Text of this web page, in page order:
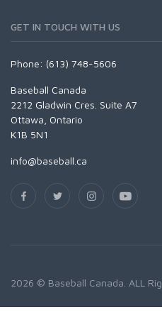
GET IN TOUCH WITH US
Phone: (613) 748-5606
Baseball Canada
2212 Gladwin Cres. Suite A7
Ottawa, Ontario
K1B 5N1
info@baseball.ca
2026 © Baseball Canada. ALL